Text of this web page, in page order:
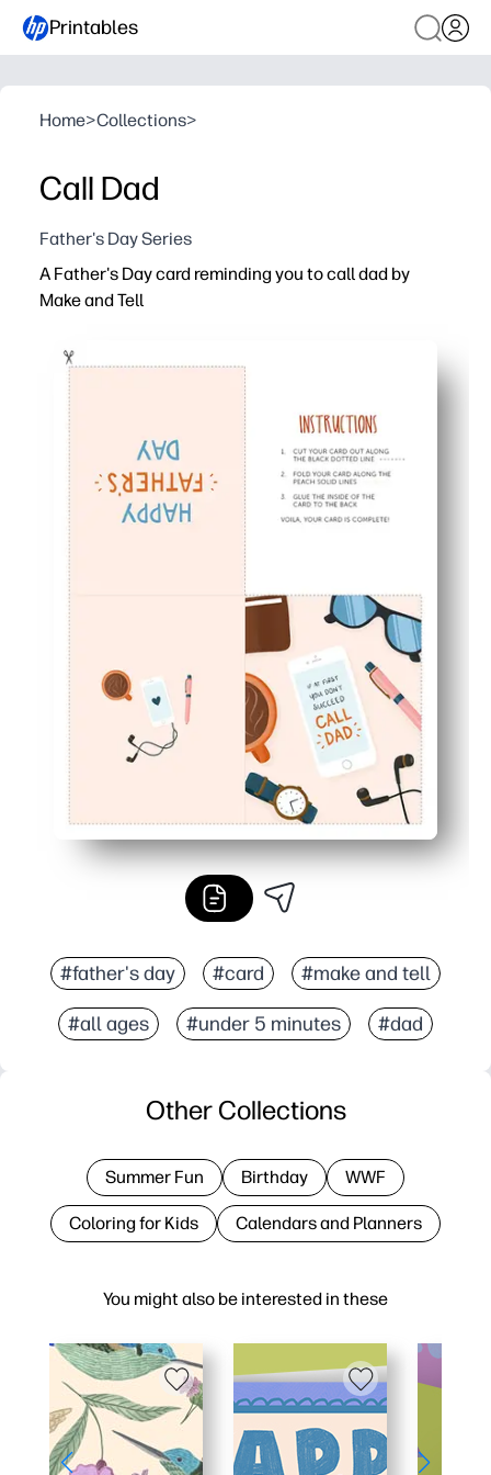
Printables
Home>Collections>
Call Dad
Father's Day Series
A Father's Day card reminding you to call dad by
Make and Tell
#father's day #card #make and tell
#all ages #under 5 minutes #dad
You might also be interested in these
Other Collections
Summer Fun Birthday WWF
Coloring for Kids Calendars and Planners